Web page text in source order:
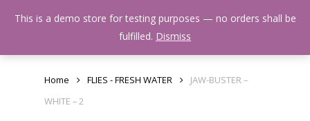
Menu
Home FLIES - FRESH WATER
JAW-BUSTER –
WHITE – 2
This is a demo store for testing purposes — no orders shall be
fulfilled. Dismiss